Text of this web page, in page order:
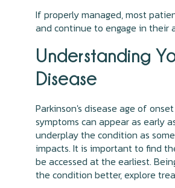
If properly managed, most
and continue to engage in their
Understanding
Disease
Parkinson's disease age of
symptoms can appear as early
underplay the condition as
impacts. It is important to find
be accessed at the earliest.
the condition better, explore